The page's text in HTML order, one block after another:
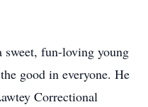
fun-loving young
good in everyone. He
Correctional